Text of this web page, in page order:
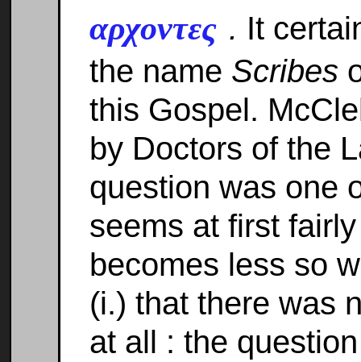
αρχοντες . It
the name Scribes
this Gospel.
by Doctors of the
question was one
seems at first
becomes less so
(i.) that there was
at all : the